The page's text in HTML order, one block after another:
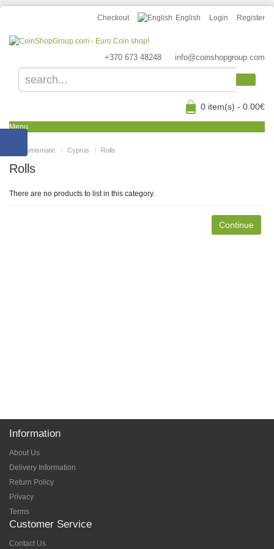
Login Register
Checkout English
+370 673 48248 info@coinshopgroup.com
0 item(s) - 0.00€
Menu
Numismatic Cyprus Rolls
Rolls
There are no products to list in this category.
Continue
Information
About Us
Delivery Information
Return Policy
Privacy
Terms
Customer Service
Contact Us